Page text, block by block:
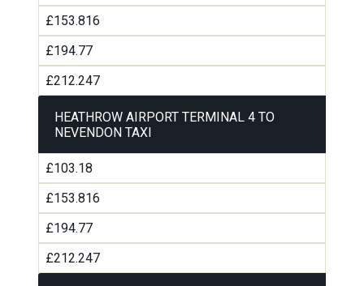
£153.816
£194.77
£212.247
HEATHROW AIRPORT TERMINAL 4 TO
NEVENDON TAXI
£103.18
£153.816
£194.77
£212.247